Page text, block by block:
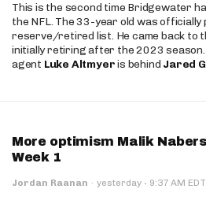
This is the second time Bridgewater
the NFL. The 33-year old was officially
reserve/retired list. He came back to
initially retiring after the 2023
agent Luke Altmyeris behind Jared
More optimism Malik
Week 1
Jordan Raanan · yesterday · 9:37 AM EDT